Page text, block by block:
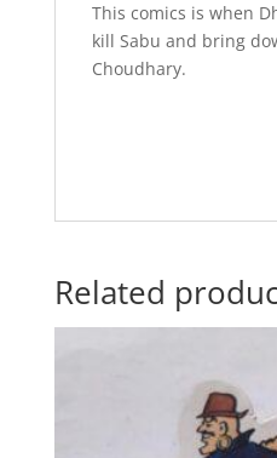
This comics is when
kill Sabu and bring
Choudhary.
Related